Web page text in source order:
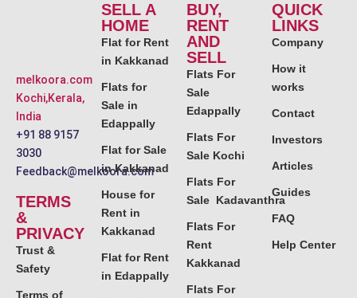
melkoora.com
Kochi,Kerala,
India
+91 88 9157
3030
Feedback@melkoora.com
TERMS
&
PRIVACY
Trust &
Safety
Terms of
SELL A
HOME
Flat for Rent
in Kakkanad
Flats for
Sale in
Edappally
Flat for Sale
in Kakkanad
House for
Rent in
Kakkanad
Flat for Rent
in Edappally
BUY,
RENT
AND
SELL
Flats For
Sale
Edappally
Flats For
Sale Kochi
Flats For
Sale Kadavanthra
Flats For
Rent
Kakkanad
Flats For
QUICK
LINKS
Company
How it
works
Contact
Investors
Articles
Guides
FAQ
Help Center